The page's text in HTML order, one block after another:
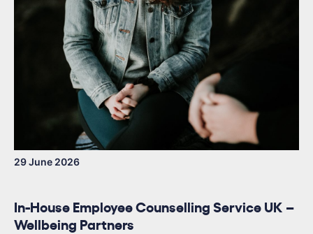
29 June 2026
In-House Employee Counselling Service UK –
Wellbeing Partners